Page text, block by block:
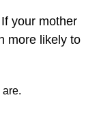
If your mother
more likely to